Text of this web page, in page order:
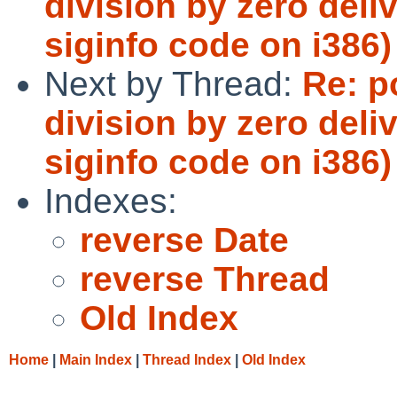
siginfo code on i386)
Next by Thread: Re:
division by zero
siginfo code on i386)
Indexes:
reverse Date
reverse Thread
Old Index
Home Main Index Thread Index Old Index